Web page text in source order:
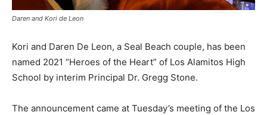
Daren and Kori de Leon
Kori and Daren De Leon, a Seal Beach couple, has been
named 2021 “Heroes of the Heart” of Los Alamitos High
School by interim Principal Dr. Gregg Stone.
The announcement came at Tuesday’s meeting of the Los